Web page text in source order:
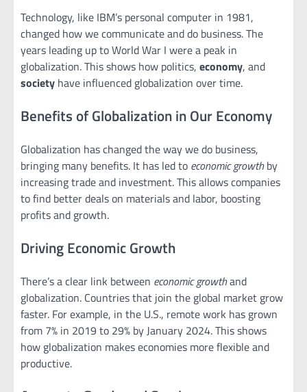
Technology, like IBM’s personal computer in 1981,
changed how we communicate and do business. The
years leading up to World War I were a peak in
globalization. This shows how politics, economy, and
society have influenced globalization over time.
Benefits of Globalization in Our Economy
Globalization has changed the way we do business,
bringing many benefits. It has led to economic growthby
increasing trade and investment. This allows companies
to find better deals on materials and labor, boosting
profits and growth.
Driving Economic Growth
There’s a clear link between economic growthand
globalization. Countries that join the global market grow
faster. For example, in the U.S., remote work has grown
from 7% in 2019 to 29% by January 2024. This shows
how globalization makes economies more flexible and
productive.